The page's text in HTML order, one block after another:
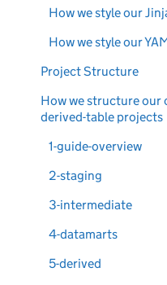
How we style our
How we style our
Project Structure
How we structure our
derived-table projects
1-guide-overview
2-staging
3-intermediate
4-datamarts
5-derived